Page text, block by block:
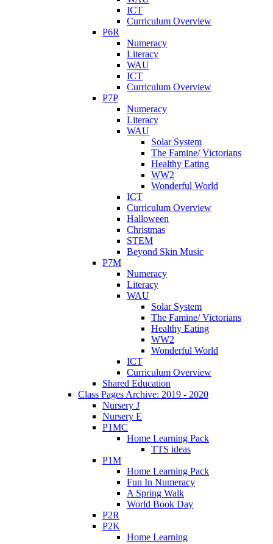
ICT
Curriculum Overview
P6R
Numeracy
Literacy
WAU
ICT
Curriculum Overview
P7P
Numeracy
Literacy
WAU
Solar System
The Famine/ Victorians
Healthy Eating
WW2
Wonderful World
ICT
Curriculum Overview
Halloween
Christmas
STEM
Beyond Skin Music
P7M
Numeracy
Literacy
WAU
Solar System
The Famine/ Victorians
Healthy Eating
WW2
Wonderful World
ICT
Curriculum Overview
Shared Education
Class Pages Archive: 2019 - 2020
Nursery J
Nursery E
P1MC
Home Learning Pack
TTS ideas
P1M
Home Learning Pack
Fun In Numeracy
A Spring Walk
World Book Day
P2R
P2K
Home Learning